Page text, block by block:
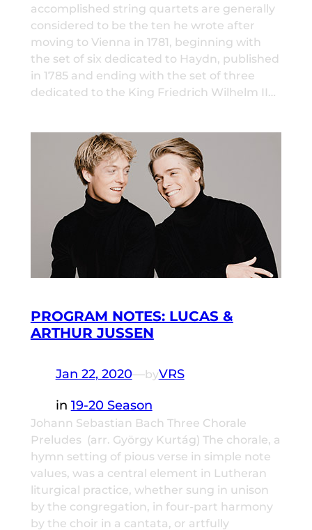
accomplished string quartets are generally
considered to be the ten he wrote after
moving to Vienna in 1781, beginning with
the set of six dedicated to Haydn, published
in 1785 and ending with the set of three
dedicated to the King Friedrich Wilhelm II…
PROGRAM NOTES: LUCAS &
ARTHUR JUSSEN
Jan 22, 2020—byVRS
in 19-20 Season
Johann Sebastian Bach Three Chorale
Preludes (arr. György Kurtág) The chorale, a
hymn setting of pious verse in simple note
values, was a central element in Lutheran
liturgical practice, whether sung in unison
by the congregation, in four-part harmony
by the choir in a cantata, or artfully